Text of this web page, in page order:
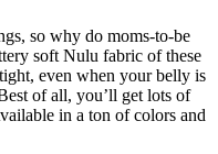
so why do moms-to-be
soft Nulu fabric of these
even when your belly is
of all, you’ll get lots of
in a ton of colors and